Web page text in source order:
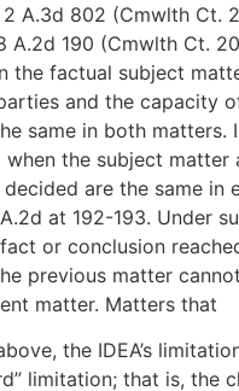
A.3d 802 (Cmwlth Ct.
A.2d 190 (Cmwlth Ct.
the factual subject
and the capacity
same in both matters.
when the subject matter
are the same in
at 192-193. Under
or conclusion
previous matter
matter. Matters that
the IDEA’s
limitation; that is, the